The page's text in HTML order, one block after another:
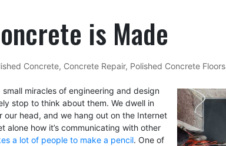
is Made
Concrete, Concrete Repair, Polished Concrete Floors
miracles of engineering and design
stop to think about them. We dwell in
our head, and we hang out on the Internet
how it’s communicating with other
a lot of people to make a pencil. One of